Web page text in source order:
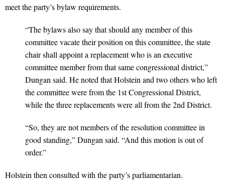
meet the party’s bylaw requirements.
“The bylaws also say that should any member of this
committee vacate their position on this committee, the state
chair shall appoint a replacement who is an executive
committee member from that same congressional district,”
Dungan said. He noted that Holstein and two others who left
the committee were from the 1st Congressional District,
while the three replacements were all from the 2nd District.
“So, they are not members of the resolution committee in
good standing,” Dungan said. “And this motion is out of
order.”
Holstein then consulted with the party’s parliamentarian.